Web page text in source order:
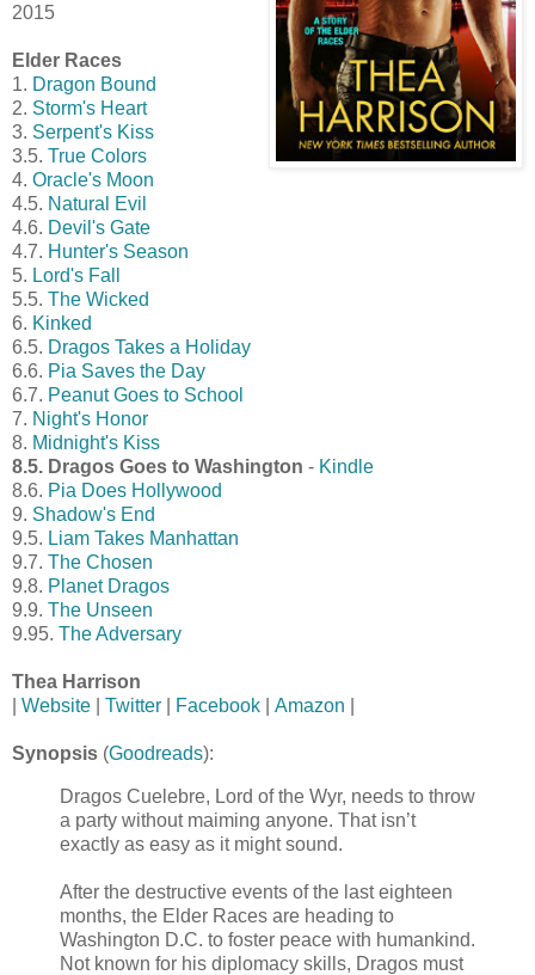
2015
Elder Races
1. Dragon Bound
2. Storm's Heart
3. Serpent's Kiss
3.5. True Colors
4. Oracle's Moon
4.5. Natural Evil
4.6. Devil's Gate
4.7. Hunter's Season
5. Lord's Fall
5.5. The Wicked
6. Kinked
6.5. Dragos Takes a Holiday
6.6. Pia Saves the Day
6.7. Peanut Goes to School
7. Night's Honor
8. Midnight's Kiss
8.5. Dragos Goes to Washington - Kindle
8.6. Pia Does Hollywood
9. Shadow's End
9.5. Liam Takes Manhattan
9.7. The Chosen
9.8. Planet Dragos
9.9. The Unseen
9.95. The Adversary
Thea Harrison
Website Twitter Facebook Amazon
Synopsis (Goodreads):
Dragos Cuelebre, Lord of the Wyr, needs to throw
a party without maiming anyone. That isn’t
exactly as easy as it might sound.
After the destructive events of the last eighteen
months, the Elder Races are heading to
Washington D.C. to foster peace with humankind.
Not known for his diplomacy skills, Dragos must